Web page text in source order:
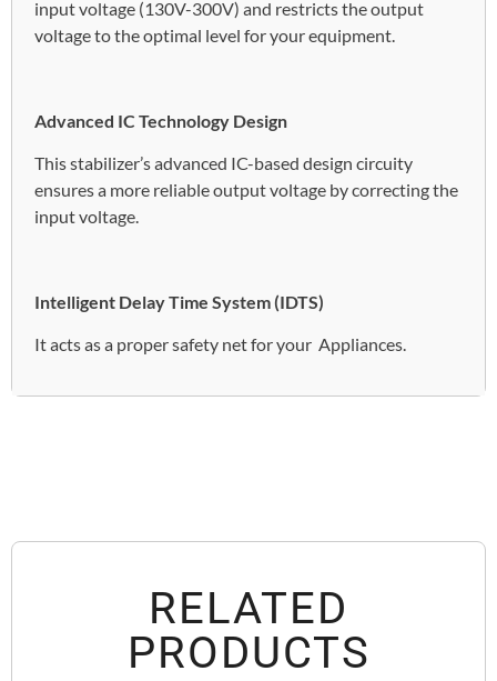
input voltage (130V-300V) and restricts the output
voltage to the optimal level for your equipment.
Advanced IC Technology Design
This stabilizer’s advanced IC-based design circuity
ensures a more reliable output voltage by correcting the
input voltage.
Intelligent Delay Time System (IDTS)
It acts as a proper safety net for your Appliances.
RELATED
PRODUCTS